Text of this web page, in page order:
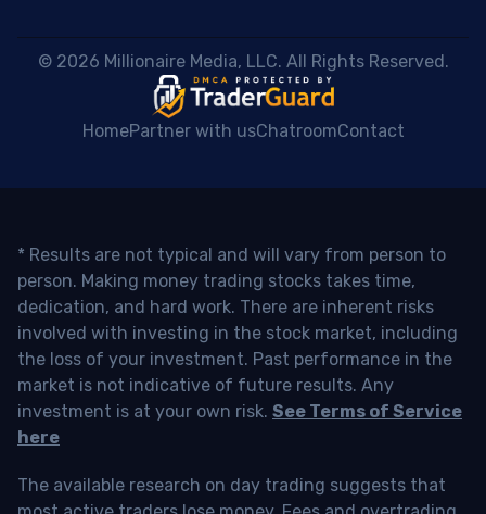
© 2026 Millionaire Media, LLC. All Rights Reserved.
HomePartner with usChatroomContact
* Results are not typical and will vary from person to
person. Making money trading stocks takes time,
dedication, and hard work. There are inherent risks
involved with investing in the stock market, including
the loss of your investment. Past performance in the
market is not indicative of future results. Any
investment is at your own risk. See Terms of Service
here
The available research on day trading suggests that